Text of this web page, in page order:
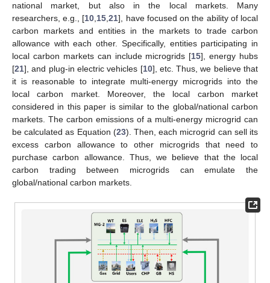
national market, but also in the local markets. Many
researchers, e.g., [10 15 ,21], have focused on the ability of local
carbon markets and entities in the markets to trade carbon
allowance with each other. Specifically, entities participating in
local carbon markets can include microgrids [15], energy hubs
[21], and plug-in electric vehicles [10], etc. Thus, we believe that
it is reasonable to integrate multi-energy microgrids into the
local carbon market. Moreover, the local carbon market
considered in this paper is similar to the global/national carbon
markets. The carbon emissions of a multi-energy microgrid can
be calculated as Equation (23). Then, each microgrid can sell its
excess carbon allowance to other microgrids that need to
purchase carbon allowance. Thus, we believe that the local
carbon trading between microgrids can emulate the
global/national carbon markets.